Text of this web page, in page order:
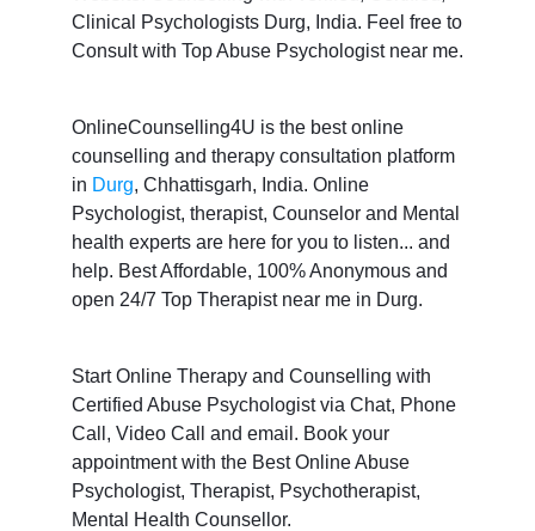
Clinical Psychologists Durg, India. Feel free to
Consult with Top Abuse Psychologist near me.
OnlineCounselling4U is the best online
counselling and therapy consultation platform
in Durg, Chhattisgarh, India. Online
Psychologist, therapist, Counselor and Mental
health experts are here for you to listen... and
help. Best Affordable, 100% Anonymous and
open 24/7 Top Therapist near me in Durg.
Start Online Therapy and Counselling with
Certified Abuse Psychologist via Chat, Phone
Call, Video Call and email. Book your
appointment with the Best Online Abuse
Psychologist, Therapist, Psychotherapist,
Mental Health Counsellor.